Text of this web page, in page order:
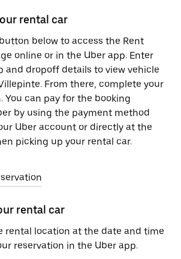
rental car
below to access the Rent
online or in the Uber app. Enter
and dropoff details to view vehicle
From there, complete your
You can pay for the booking
by using the payment method
Uber account or directly at the
picking up your rental car.
rental car
rental location at the date and time
reservation in the Uber app.